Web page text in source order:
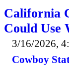
California
Could Use
3/16/2026,
Cowboy